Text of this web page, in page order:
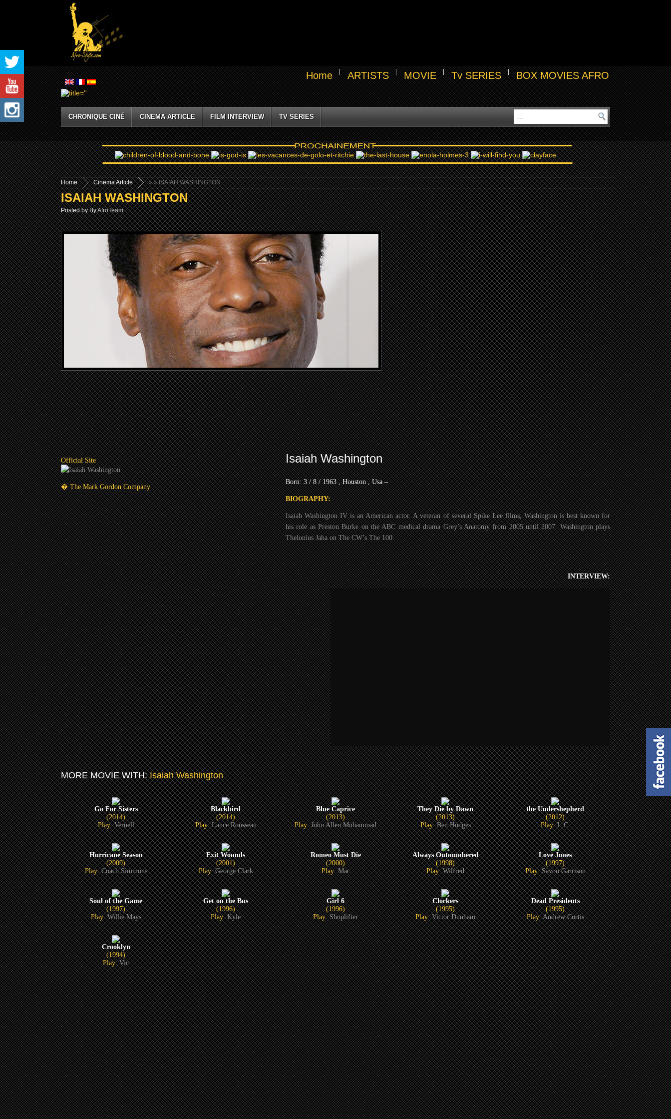
Home ARTISTS MOVIE Tv SERIES BOX MOVIES AFRO
CHRONIQUE CINÉ CINEMA ARTICLE FILM INTERVIEW TV SERIES
Home »
Cinema Article » ISAIAH WASHINGTON
ISAIAH WASHINGTON
Posted by ByAfroTeam
Official Site
� The Mark Gordon Company
Isaiah Washington
Born: 3 / 8 / 1963 , Houston , Usa –
BIOGRAPHY:
Isaiah Washington IV is an American actor. A veteran of several Spike Lee films, Washington is best known for
his role as Preston Burke on the ABC medical drama Grey’s Anatomy from 2005 until 2007. Washington plays
Thelonius Jaha on The CW’s The 100.
INTERVIEW:
MORE MOVIE WITH:Isaiah Washington
Go For Sisters
(2014)
Play:Vernell
Blackbird
(2014)
Play:Lance Rousseau
Blue Caprice
(2013)
Play:John Allen Muhammad
They Die by Dawn
(2013)
Play:Ben Hodges
the Undershepherd
(2012)
Play:L.C.
Hurricane Season
(2009)
Play:Coach Simmons
Exit Wounds
(2001)
Play:George Clark
Romeo Must Die
(2000)
Play:Mac
Always Outnumbered
(1998)
Play:Wilfred
Love Jones
(1997)
Play:Savon Garrison
Soul of the Game
(1997)
Play:Willie Mays
Get on the Bus
(1996)
Play:Kyle
Girl 6
(1996)
Play:Shoplifter
Clockers
(1995)
Play:Victor Dunham
Dead Presidents
(1995)
Play:Andrew Curtis
Crooklyn
(1994)
Play:Vic